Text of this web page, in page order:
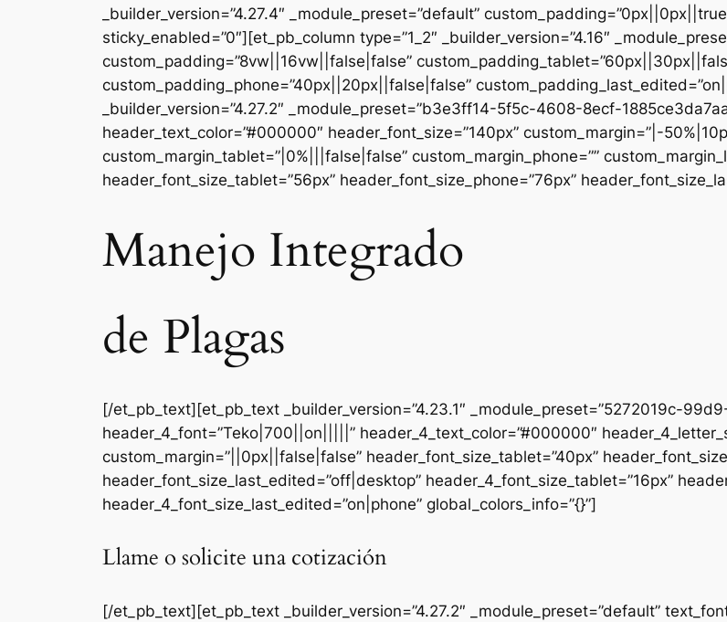
_builder_version=”4.27.4″ _module_preset=”default”
sticky_enabled=”0″][et_pb_column type=”1_2″ _builder_version=”4.16″
custom_padding=”8vw||16vw||false|false”
custom_padding_phone=”40px||20px||false|false”
_builder_version=”4.27.2″ _module_preset=”b3e3ff14-5f5c-4608-8ecf-
header_text_color=”#000000″ header_font_size=”140px” custom_margin=”|-
custom_margin_tablet=”|0%|||false|false” custom_margin_phone=””
header_font_size_tablet=”56px” header_font_size_phone=”76px”
Manejo Integrado
de Plagas
[/et_pb_text][et_pb_text _builder_version=”4.23.1″ _module_preset=”5272019c-
header_4_font=”Teko|700||on|||||” header_4_text_color=”#000000″
custom_margin=”||0px||false|false” header_font_size_tablet=”40px”
header_font_size_last_edited=”off|desktop” header_4_font_size_tablet=”16px”
header_4_font_size_last_edited=”on|phone” global_colors_info=”{}”]
Llame o solicite una cotización
[/et_pb_text][et_pb_text _builder_version=”4.27.2″ _module_preset=”default”